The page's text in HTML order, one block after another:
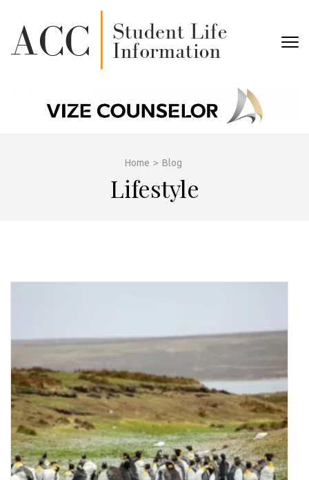
content
(Press
LIFE
Home > Blog
Lifestyle